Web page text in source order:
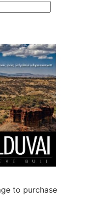
to purchase